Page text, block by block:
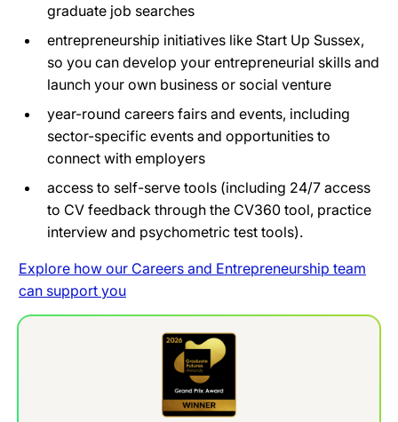
graduate job searches
entrepreneurship initiatives like Start Up Sussex,
so you can develop your entrepreneurial skills and
launch your own business or social venture
year-round careers fairs and events, including
sector-specific events and opportunities to
connect with employers
access to self-serve tools (including 24/7 access
to CV feedback through the CV360 tool, practice
interview and psychometric test tools).
Explore how our Careers and Entrepreneurship team
can support you